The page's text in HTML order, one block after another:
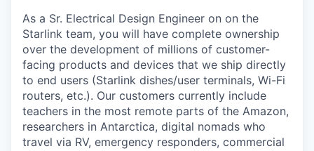
As a Sr. Electrical Design Engineer on on the
Starlink team, you will have complete ownership
over the development of millions of customer-
facing products and devices that we ship directly
to end users (Starlink dishes/user terminals, Wi-Fi
routers, etc.). Our customers currently include
teachers in the most remote parts of the Amazon,
researchers in Antarctica, digital nomads who
travel via RV, emergency responders, commercial